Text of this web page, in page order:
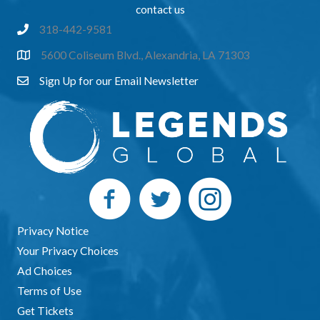
music and trivia games which will feature
prizes.
contact us
318-442-9581
5600 Coliseum Blvd., Alexandria, LA 71303
Sign Up for our Email Newsletter
Privacy Notice
Your Privacy Choices
Ad Choices
Terms of Use
Get Tickets